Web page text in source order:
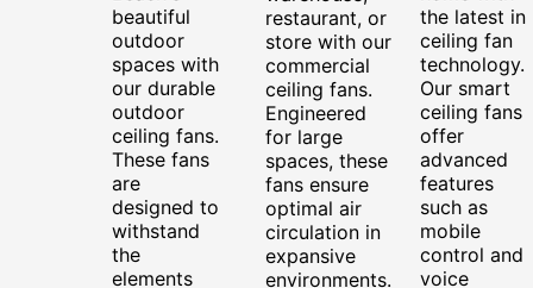
beautiful
outdoor
spaces with
our durable
outdoor
ceiling fans.
These fans
are
designed to
withstand
the
elements
restaurant, or
store with our
commercial
ceiling fans.
Engineered
for large
spaces, these
fans ensure
optimal air
circulation in
expansive
environments.
the latest in
ceiling fan
technology.
Our smart
ceiling fans
offer
advanced
features
such as
mobile
control and
voice